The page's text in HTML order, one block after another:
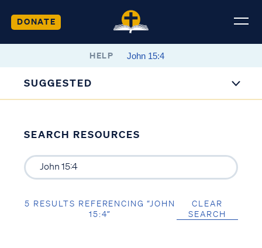
DONATE
HELP
SUGGESTED
SEARCH RESOURCES
5 RESULTS REFERENCING “JOHN
15:4”
CLEAR
SEARCH